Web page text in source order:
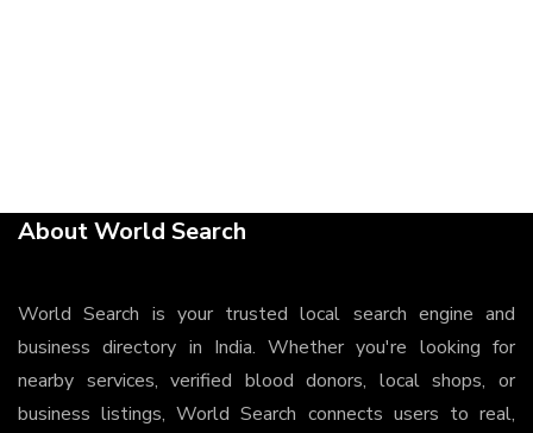
About World Search
World Search is your trusted local search engine and
business directory in India. Whether you're looking for
nearby services, verified blood donors, local shops, or
business listings, World Search connects users to real,